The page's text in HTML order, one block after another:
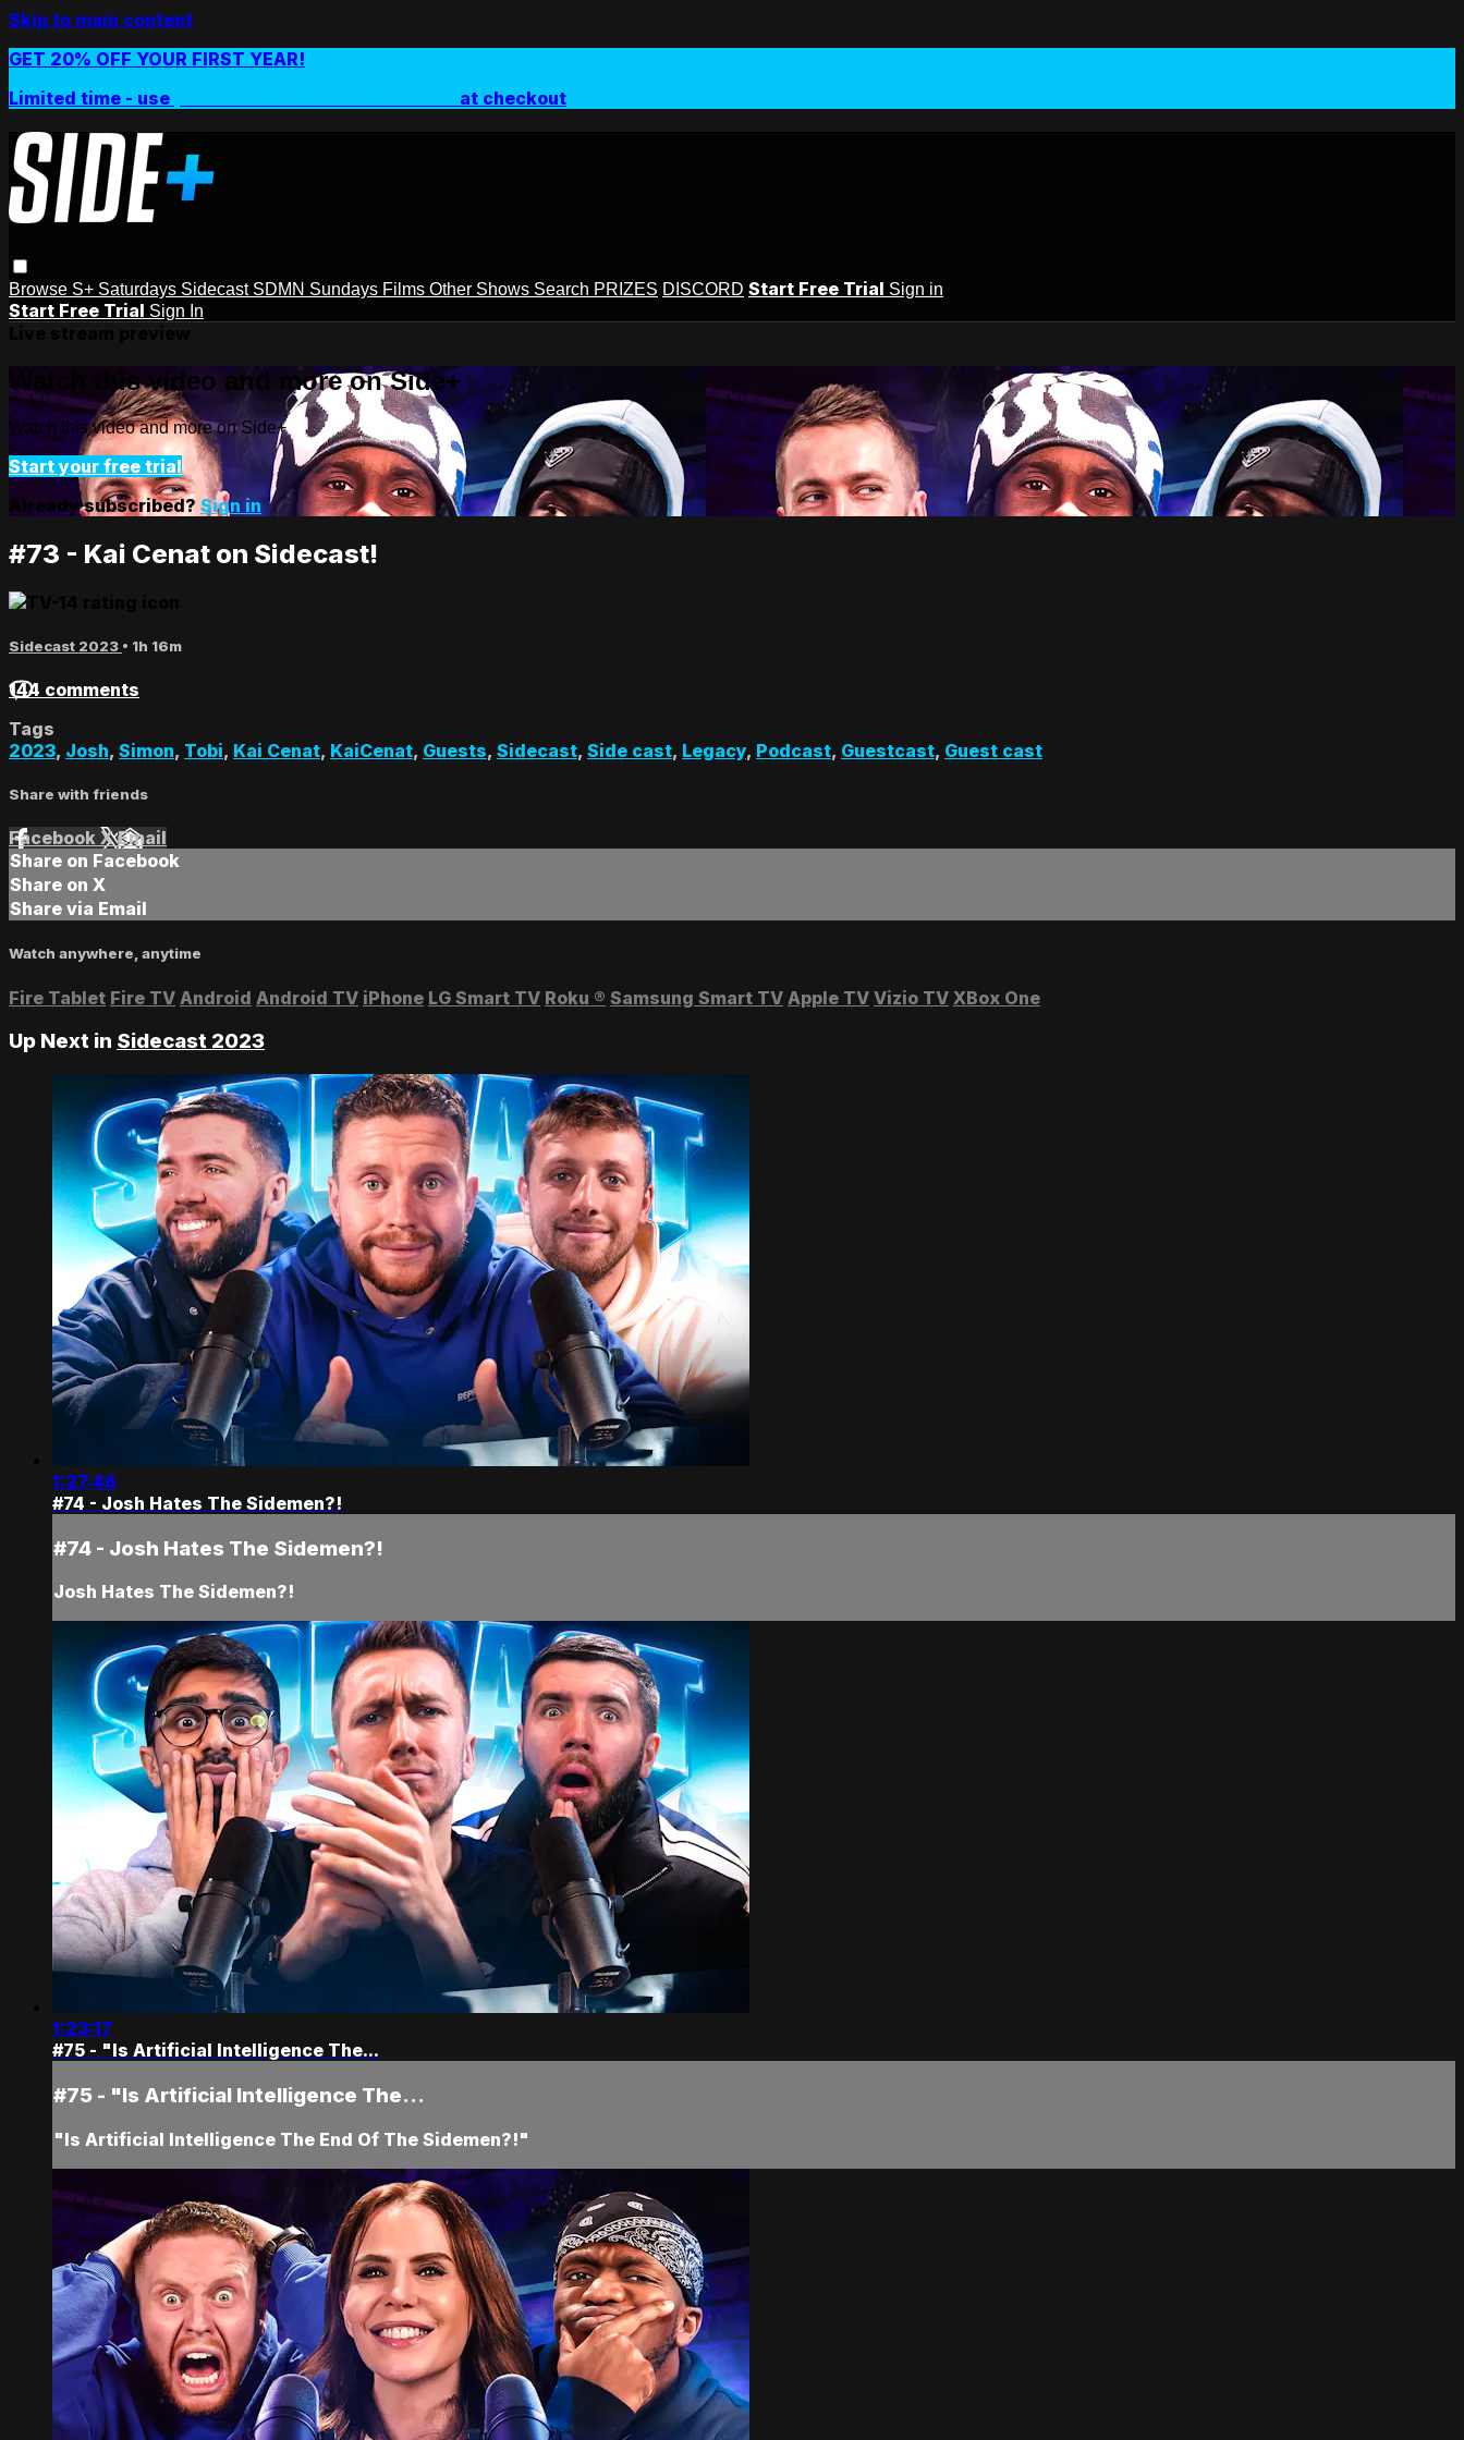
Skip to main content
GET 20% OFF YOUR FIRST YEAR!
Limited time - use
at checkout
Browse S+ Saturdays Sidecast SDMN Sundays Films Other Shows Search PRIZES DISCORD Start Free Trial Sign in
Start Free Trial Sign In
Watch this video and more on Side+
Watch this video and more on Side+
Start your free trial
Already subscribed? Sign in
#73 - Kai Cenat on Sidecast!
Sidecast 2023 • 1h 16m
144 comments
Tags
2023, Josh, Simon, Tobi, Kai Cenat, KaiCenat, Guests, Sidecast, Side cast, Legacy, Podcast, Guestcast, Guest cast
Share with friends
Facebook XEmail
Share on Facebook
Share on X
Share via Email
Watch anywhere, anytime
Fire Tablet Fire TV Android Android TV iPhone LG Smart TV Roku ® Samsung Smart TV Apple TV Vizio TV XBox One
Up Next in Sidecast 2023
1:27:46
#74 - Josh Hates The Sidemen?!
#74 - Josh Hates The Sidemen?!
Josh Hates The Sidemen?!
1:23:17
#75 - "Is Artificial Intelligence The...
#75 - "Is Artificial Intelligence The...
"Is Artificial Intelligence The End Of The Sidemen?!"